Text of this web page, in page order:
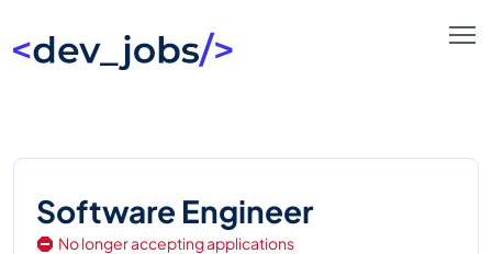
Software Engineer
No longer accepting applications